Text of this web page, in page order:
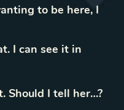
to be here, I
I can see it in
Should I tell her…?